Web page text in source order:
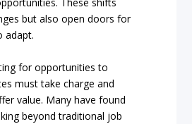
but also open doors for
adapt.
for opportunities to
must take charge and
value. Many have found
beyond traditional job